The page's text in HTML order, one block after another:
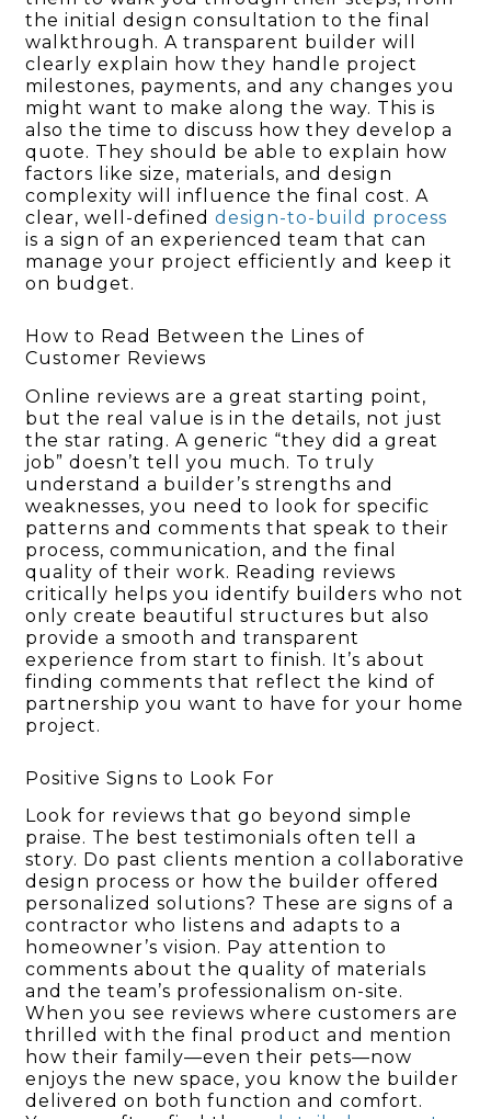
the initial design consultation to the final
walkthrough. A transparent builder will
clearly explain how they handle project
milestones, payments, and any changes you
might want to make along the way. This is
also the time to discuss how they develop a
quote. They should be able to explain how
factors like size, materials, and design
complexity will influence the final cost. A
clear, well-defineddesign-to-build process
is a sign of an experienced team that can
manage your project efficiently and keep it
on budget.
How to Read Between the Lines of
Customer Reviews
Online reviews are a great starting point,
but the real value is in the details, not just
the star rating. A generic “they did a great
job” doesn’t tell you much. To truly
understand a builder’s strengths and
weaknesses, you need to look for specific
patterns and comments that speak to their
process, communication, and the final
quality of their work. Reading reviews
critically helps you identify builders who not
only create beautiful structures but also
provide a smooth and transparent
experience from start to finish. It’s about
finding comments that reflect the kind of
partnership you want to have for your home
project.
Positive Signs to Look For
Look for reviews that go beyond simple
praise. The best testimonials often tell a
story. Do past clients mention a collaborative
design process or how the builder offered
personalized solutions? These are signs of a
contractor who listens and adapts to a
homeowner’s vision. Pay attention to
comments about the quality of materials
and the team’s professionalism on-site.
When you see reviews where customers are
thrilled with the final product and mention
how their family—even their pets—now
enjoys the new space, you know the builder
delivered on both function and comfort.